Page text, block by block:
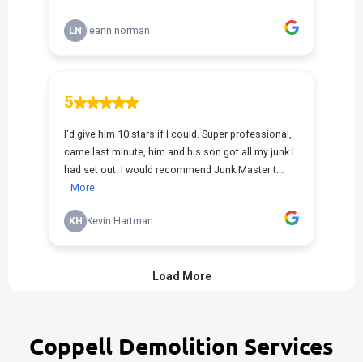
Coppell Demolition Services